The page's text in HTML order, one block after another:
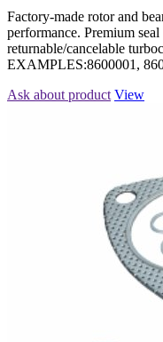
Factory-made rotor and
performance. Premium
returnable/cancelable
EXAMPLES:8600001,
Ask about product View